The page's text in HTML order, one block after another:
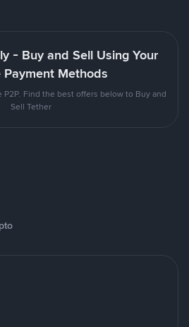
- Buy and Sell Using Your
Payment Methods
P2P. Find the best offers below to Buy and
Sell Tether